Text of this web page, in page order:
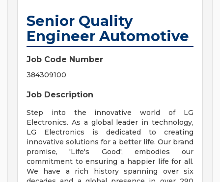
Senior Quality
Engineer Automotive
Job Code Number
384309100
Job Description
Step into the innovative world of LG
Electronics. As a global leader in technology,
LG Electronics is dedicated to creating
innovative solutions for a better life. Our brand
promise, 'Life's Good', embodies our
commitment to ensuring a happier life for all.
We have a rich history spanning over six